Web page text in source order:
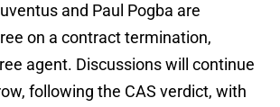
and Paul Pogba are
on a contract termination,
agent. Discussions will continue
following the CAS verdict, with